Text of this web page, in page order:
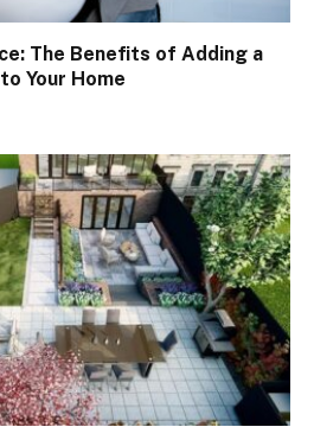
The Benefits of Adding a
Your Home